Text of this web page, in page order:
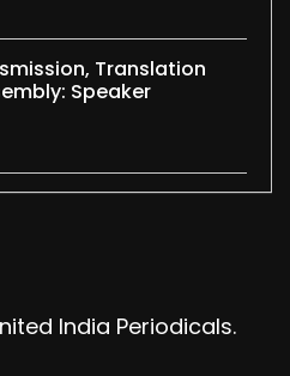
Translation
Speaker
India Periodicals.